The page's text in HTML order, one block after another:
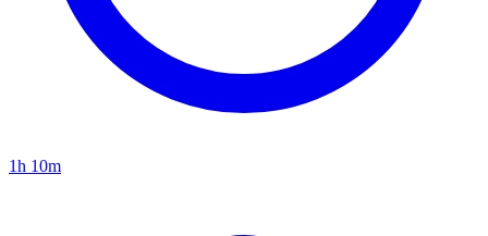
1h 10m